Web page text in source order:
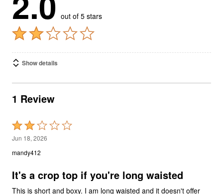
out of 5 stars
Show details
1 Review
Rated
2
out
5
Jun 18, 2026
mandy412
It's a crop top if you're long waisted
This is short and boxy. I am long waisted and it doesn't offer